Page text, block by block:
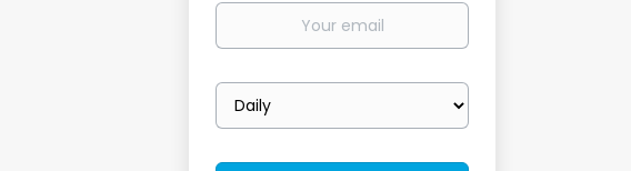
Your
Email
frequency